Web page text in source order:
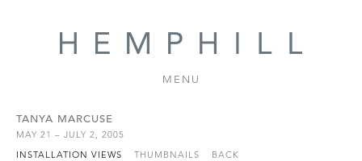
MENU
TANYA MARCUSE
MAY 21 – JULY 2, 2005
INSTALLATION VIEWS
THUMBNAILS BACK